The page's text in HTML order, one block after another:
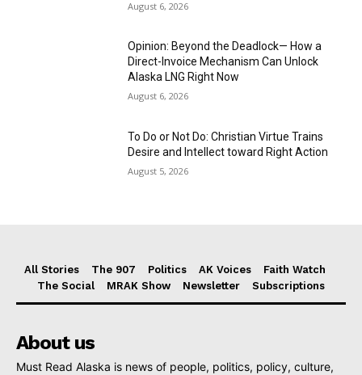
August 6, 2026
Opinion: Beyond the Deadlock— How a
Direct-Invoice Mechanism Can Unlock
Alaska LNG Right Now
August 6, 2026
To Do or Not Do: Christian Virtue Trains
Desire and Intellect toward Right Action
August 5, 2026
All Stories The 907 Politics AK Voices
Faith Watch
The Social
MRAK Show Newsletter Subscriptions
About us
Must Read Alaska is news of people, politics, policy, culture,